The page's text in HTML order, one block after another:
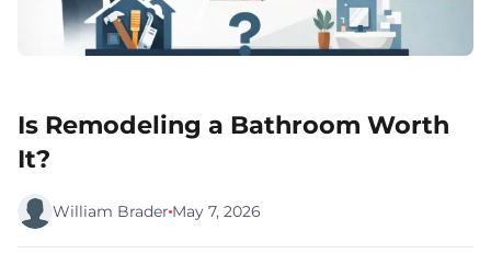
Is Remodeling a Bathroom Worth
It?
William Brader May 7, 2026